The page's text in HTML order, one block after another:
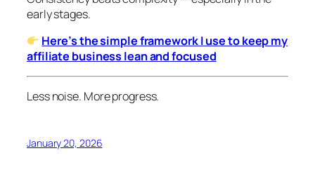
early stages.
Here’s the simple framework I use to keep my
affiliate business lean and focused
Less noise. More progress.
January 20, 2026